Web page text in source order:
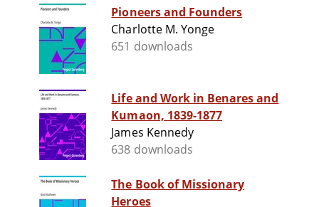
Pioneers and Founders
Charlotte M. Yonge
651 downloads
Life and Work in Benares and
Kumaon, 1839-1877
James Kennedy
638 downloads
The Book of Missionary
Heroes